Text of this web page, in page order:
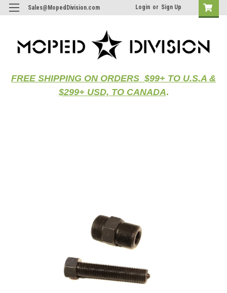
Sales@MopedDivision.com Login or Sign Up
FREE SHIPPING ON ORDERS $99+ TO U.S.A &
$299+ USD, TO CANADA.